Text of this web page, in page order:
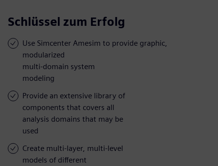
Schlüssel zum Erfolg
Use Simcenter Amesim to provide graphic,
modularized
multi-domain system
modeling
Provide an extensive library of
components that covers all
analysis domains that may be
used
Create multi-layer, multi-level
models of different